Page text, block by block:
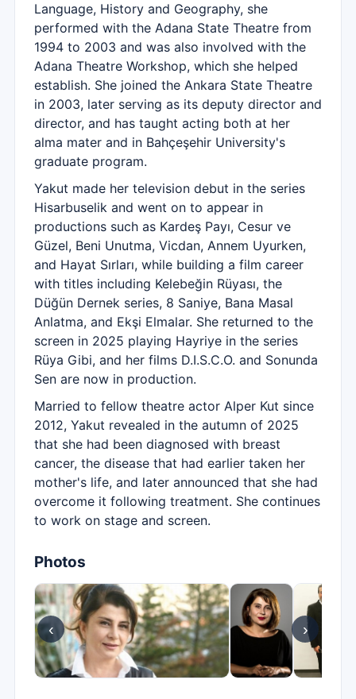
Language, History and Geography, she
performed with the Adana State Theatre from
1994 to 2003 and was also involved with the
Adana Theatre Workshop, which she helped
establish. She joined the Ankara State Theatre
in 2003, later serving as its deputy director and
director, and has taught acting both at her
alma mater and in Bahçeşehir University's
graduate program.
Yakut made her television debut in the series
Hisarbuselik and went on to appear in
productions such as Kardeş Payı, Cesur ve
Güzel, Beni Unutma, Vicdan, Annem Uyurken,
and Hayat Sırları, while building a film career
with titles including Kelebeğin Rüyası, the
Düğün Dernek series, 8 Saniye, Bana Masal
Anlatma, and Ekşi Elmalar. She returned to the
screen in 2025 playing Hayriye in the series
Rüya Gibi, and her films D.I.S.C.O. and Sonunda
Sen are now in production.
Married to fellow theatre actor Alper Kut since
2012, Yakut revealed in the autumn of 2025
that she had been diagnosed with breast
cancer, the disease that had earlier taken her
mother's life, and later announced that she had
overcome it following treatment. She continues
to work on stage and screen.
Photos
‹ ›